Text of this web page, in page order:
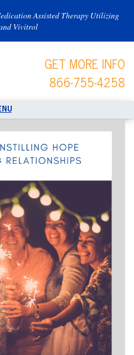
Assisted Therapy Utilizing
Vivitrol
GET MORE INFO
866-755-4258